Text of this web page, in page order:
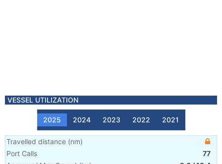
VESSEL UTILIZATION
2025 2024 2023 2022 2021
Travelled distance (nm)
Port Calls
77